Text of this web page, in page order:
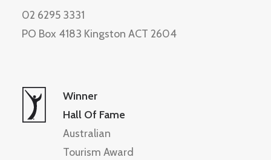
02 6295 3331
PO Box 4183 Kingston ACT 2604
Winner
Hall Of Fame
Australian
Tourism Award